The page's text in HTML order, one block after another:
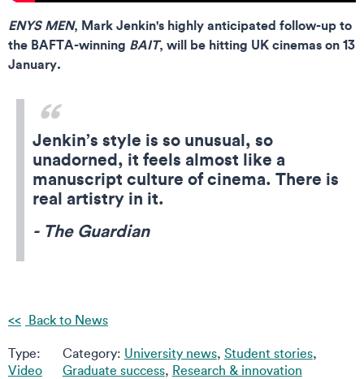
ENYS MEN, Mark Jenkin's highly anticipated follow-up to
the BAFTA-winning BAIT, will be hitting UK cinemas on 13
January.
Jenkin’s style is so unusual, so
unadorned, it feels almost like a
manuscript culture of cinema. There is
real artistry in it.
- The Guardian
Back to News
Type:
Video
Category: University news, Student stories,
Graduate success, Research & innovation